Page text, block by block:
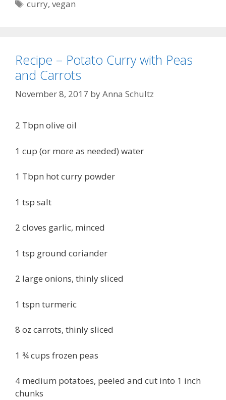
curry,vegan
Recipe – Potato Curry with Peas
and Carrots
November 8, 2017 byAnna Schultz
2 Tbpn olive oil
1 cup (or more as needed) water
1 Tbpn hot curry powder
1 tsp salt
2 cloves garlic, minced
1 tsp ground coriander
2 large onions, thinly sliced
1 tspn turmeric
8 oz carrots, thinly sliced
1 ¾ cups frozen peas
4 medium potatoes, peeled and cut into 1 inch
chunks